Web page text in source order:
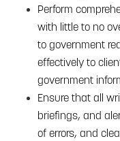
Perform
with little to no
to government
effectively to
government
Ensure that all
briefings, and
of errors, and